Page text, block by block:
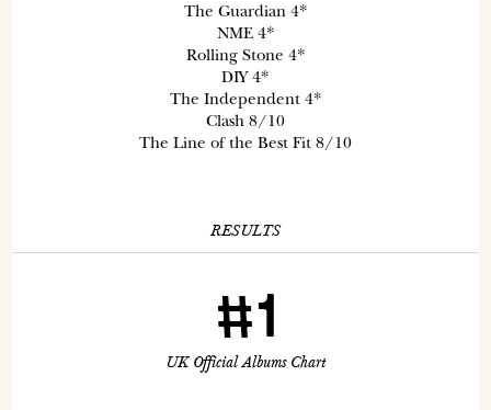
The Guardian 4*
NME 4*
Rolling Stone 4*
DIY 4*
The Independent 4*
Clash 8/10
The Line of the Best Fit 8/10
RESULTS
#1
UK Official Albums Chart